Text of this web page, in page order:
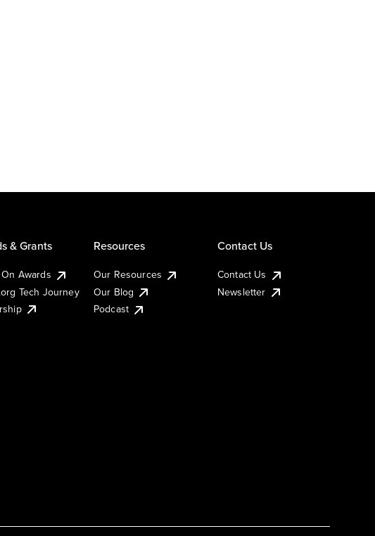
& Grants
Awards
Tech Journey
Resources
Our Resources
Our Blog
Podcast
Contact Us
Contact Us
Newsletter